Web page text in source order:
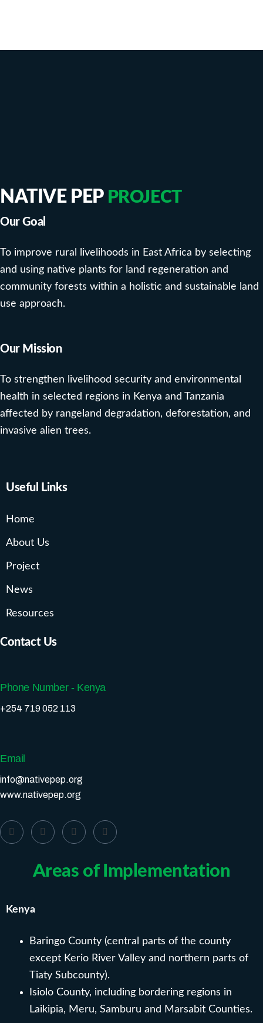
NATIVE PEP PROJECT
Our Goal
To improve rural livelihoods in East Africa by selecting
and using native plants for land regeneration and
community forests within a holistic and sustainable land
use approach.
Our Mission
To strengthen livelihood security and environmental
health in selected regions in Kenya and Tanzania
affected by rangeland degradation, deforestation, and
invasive alien trees.
Useful Links
Home
About Us
Project
News
Resources
Contact Us
Phone Number - Kenya
+254 719 052 113
Email
info@nativepep.org
www.nativepep.org
Areas of Implementation
Kenya
Baringo County (central parts of the county
except Kerio River Valley and northern parts of
Tiaty Subcounty).
Isiolo County, including bordering regions in
Laikipia, Meru, Samburu and Marsabit Counties.